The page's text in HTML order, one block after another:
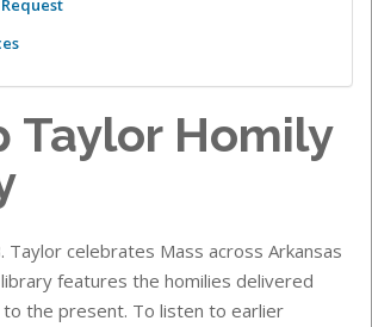
Taylor Homily
Taylor celebrates Mass across Arkansas
features the homilies delivered
the present. To listen to earlier